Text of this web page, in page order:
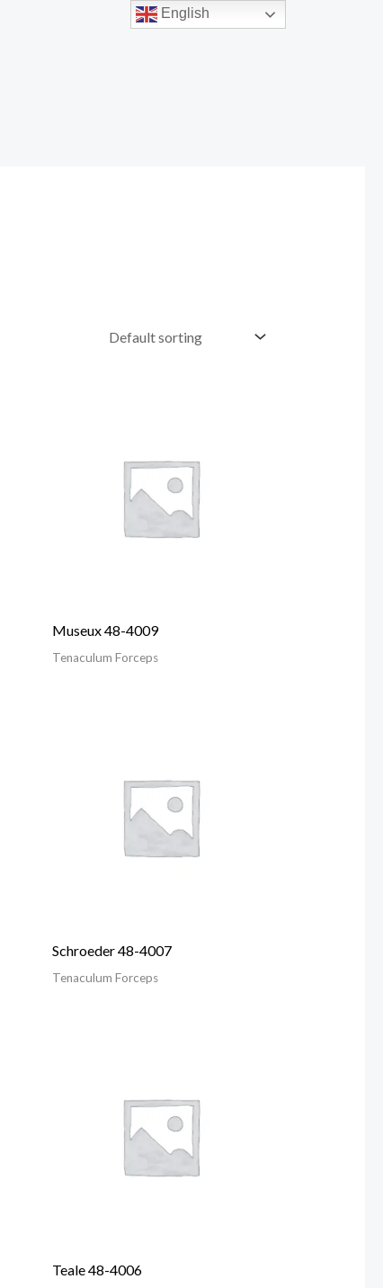
Museux 48-4009
Tenaculum Forceps
Schroeder 48-4007
Tenaculum Forceps
Teale 48-4006
English